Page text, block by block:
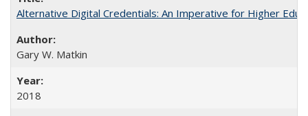
Alternative Digital Credentials: An Imperative for Higher
Gary W. Matkin
2018